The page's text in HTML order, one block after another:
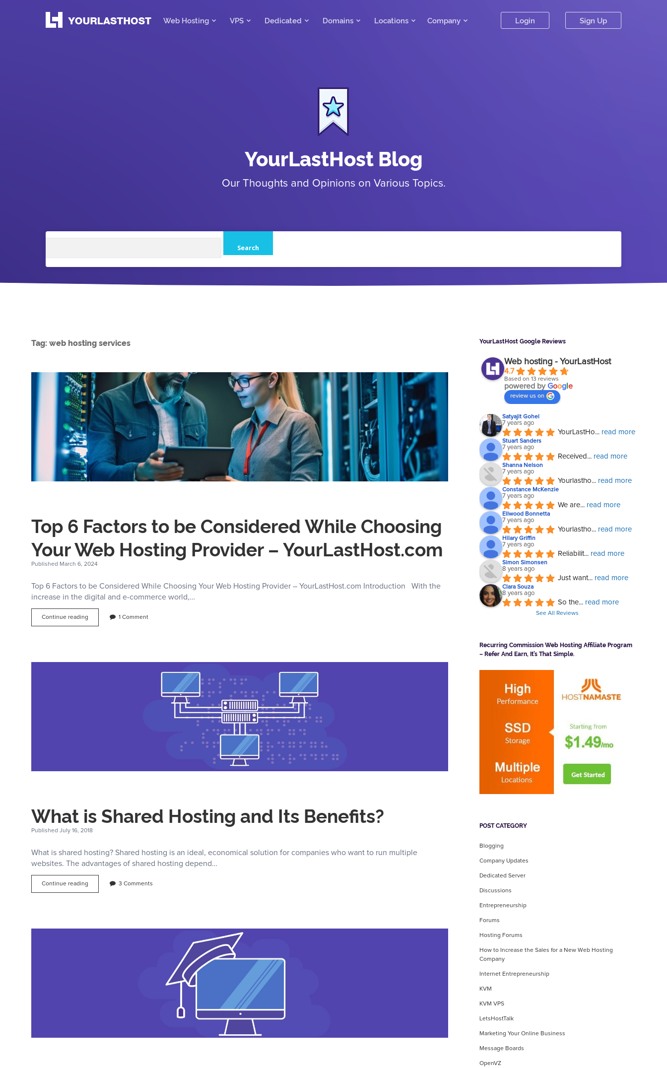
Web Hosting VPS Dedicated Domains Locations Company Login Sign Up
YourLastHost Blog
Our Thoughts and Opinions on Various Topics.
Search
Tag:web hosting services
Top 6 Factors to be Considered While Choosing
Your Web Hosting Provider – YourLastHost.com
Published March 6, 2024
Top 6 Factors to be Considered While Choosing Your Web Hosting Provider – YourLastHost.com Introduction With the
increase in the digital and e-commerce world,…
Continue reading
6
Considered
1 Comment
What is Shared Hosting and Its Benefits?
Published July 16, 2018
What is shared hosting? Shared hosting is an ideal, economical solution for companies who want to run multiple
websites. The advantages of shared hosting depend…
Continue reading
is
Its
3 Comments
Sidebar
YourLastHost Google Reviews
Web hosting - YourLastHost
4.7
Based on 13 reviews
powered by Googl e
review us on
Satyajit Gohel
7 years ago
YourLastHo... read more
Stuart Sanders
7 years ago
Received ... read more
Shanna Nelson
7 years ago
Yourlastho... read more
Constance McKenzie
7 years ago
We are... read more
Ellwood Bonnetta
7 years ago
Yourlastho... read more
Hilary Griffin
7 years ago
Reliabilit... read more
Simon Simonsen
8 years ago
Just want... read more
Clara Souza
8 years ago
So the... read more
See All Reviews
Recurring Commission Web Hosting Affiliate Program
– Refer And Earn, It’s That Simple.
POST CATEGORY
Blogging
Company Updates
Dedicated Server
Discussions
Entrepreneurship
Forums
Hosting Forums
How to Increase the Sales for a New Web Hosting
Company
Internet Entrepreneurship
KVM
KVM VPS
LetsHostTalk
Marketing Your Online Business
Message Boards
OpenVZ